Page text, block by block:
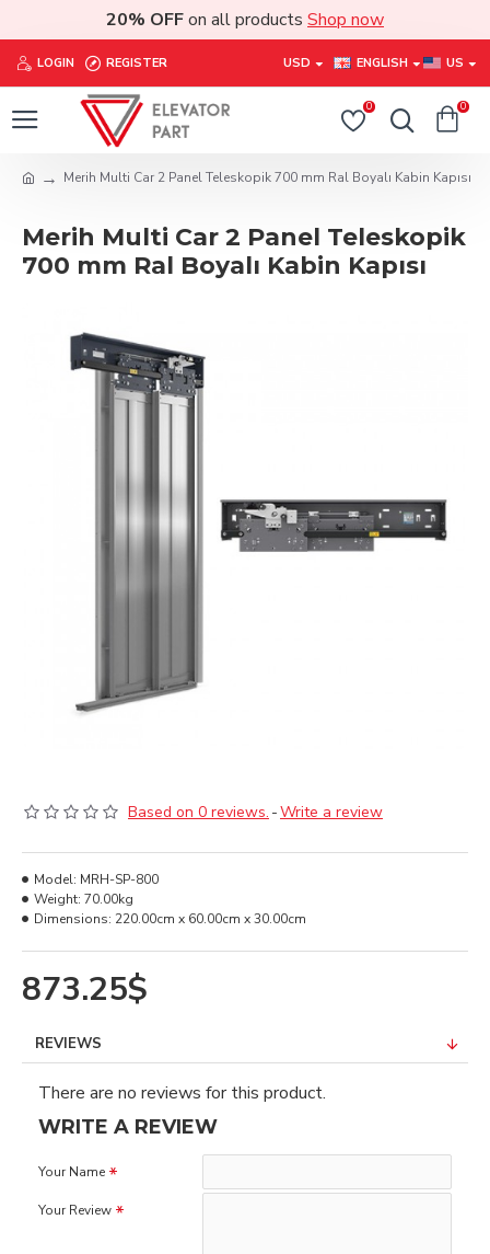
20% OFFon all products Shop now
LOGIN REGISTER USD ENGLISH US
0 0
Merih Multi Car 2 Panel Teleskopik 700 mm Ral Boyalı Kabin Kapısı
Merih Multi Car 2 Panel Teleskopik
700 mm Ral Boyalı Kabin Kapısı
Based on 0 reviews. -Write a review
873.25$
Model: MRH-SP-800
Weight: 70.00kg
Dimensions: 220.00cm x 60.00cm x 30.00cm
REVIEWS
There are no reviews for this product.
WRITE A REVIEW
Your Name
Your Review